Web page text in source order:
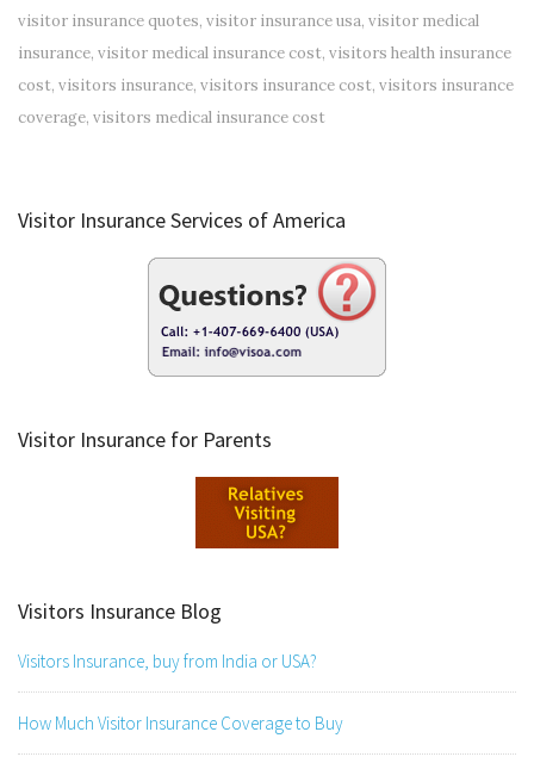
visitor insurance quotes, visitor insurance usa, visitor medical
insurance, visitor medical insurance cost, visitors health insurance
cost, visitors insurance, visitors insurance cost, visitors insurance
coverage, visitors medical insurance cost
Visitor Insurance Services of America
Visitor Insurance for Parents
Visitors Insurance Blog
Visitors Insurance, buy from India or USA?
How Much Visitor Insurance Coverage to Buy